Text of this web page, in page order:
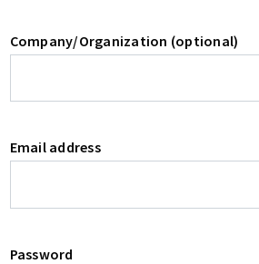
Company/Organization (optional)
Email address
Password